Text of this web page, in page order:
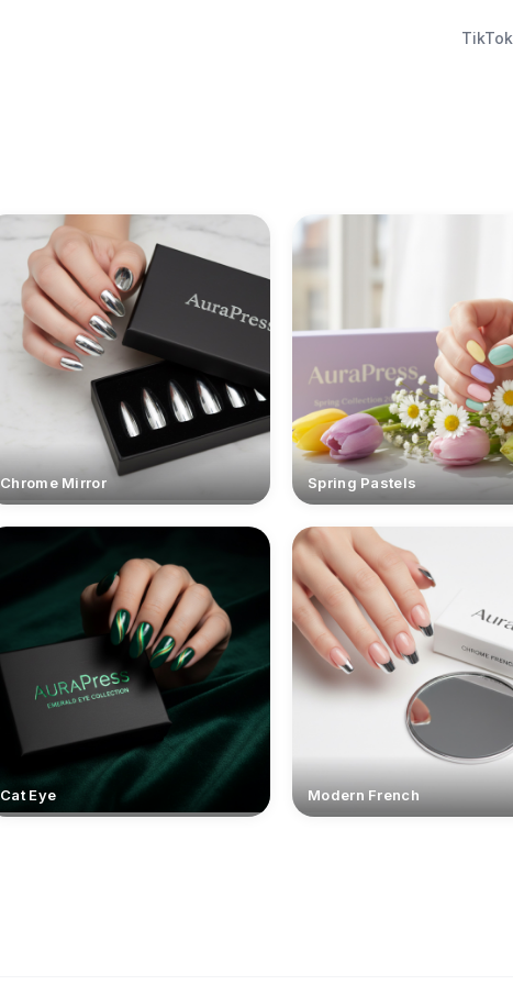
TikTok
Chrome Mirror Spring Pastels
Cat Eye Modern French